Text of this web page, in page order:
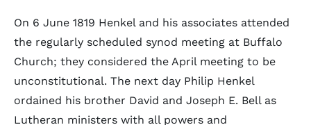
On 6 June 1819 Henkel and his associates attended
the regularly scheduled synod meeting at Buffalo
Church; they considered the April meeting to be
unconstitutional. The next day Philip Henkel
ordained his brother David and Joseph E. Bell as
Lutheran ministers with all powers and